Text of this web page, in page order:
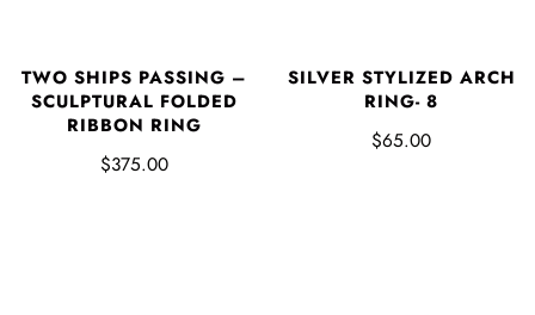
TWO SHIPS PASSING –
SCULPTURAL FOLDED
RIBBON RING
$375.00
SILVER STYLIZED ARCH
RING- 8
$65.00